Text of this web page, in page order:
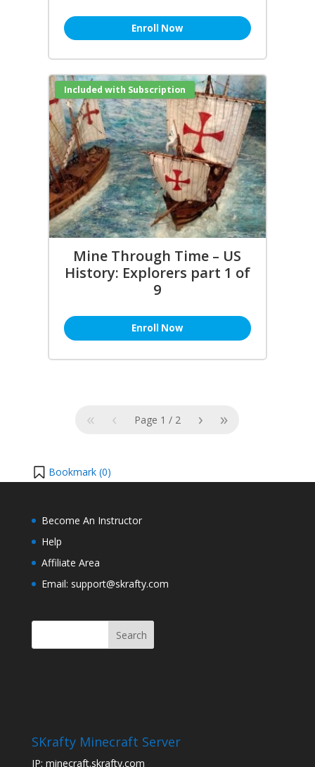
Enroll Now
Included with Subscription
Mine Through Time – US
History: Explorers part 1 of
9
Enroll Now
« ‹ › »
Page 1 / 2
Bookmark (0)
Become An Instructor
Help
Affiliate Area
Email: support@skrafty.com
SKrafty Minecraft Server
IP: minecraft.skrafty.com